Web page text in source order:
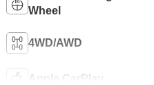
Wheel
4WD/AWD
Apple CarPlay